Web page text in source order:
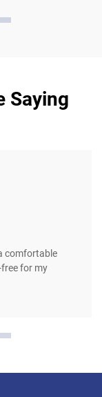
Saying
comfortable
for my